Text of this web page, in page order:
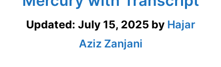
Updated: July 15, 2025 by Hajar
Aziz Zanjani